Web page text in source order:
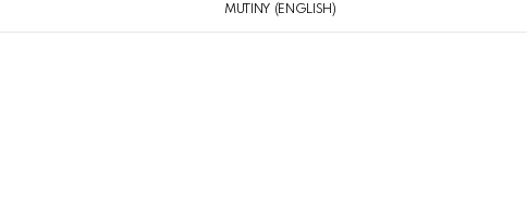
MUTINY (ENGLISH)